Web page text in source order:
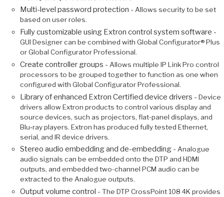
Multi-level password protection - Allows security to be set
based on user roles.
Fully customizable using Extron control system software -
GUI Designer can be combined with Global Configurator® Plus
or Global Configurator Professional.
Create controller groups - Allows multiple IP Link Pro control
processors to be grouped together to function as one when
configured with Global Configurator Professional.
Library of enhanced Extron Certified device drivers - Device
drivers allow Extron products to control various display and
source devices, such as projectors, flat-panel displays, and
Blu‑ray players. Extron has produced fully tested Ethernet,
serial, and IR device drivers.
Stereo audio embedding and de-embedding - Analogue
audio signals can be embedded onto the DTP and HDMI
outputs, and embedded two-channel PCM audio can be
extracted to the Analogue outputs.
Output volume control - The DTP CrossPoint 108 4K provides